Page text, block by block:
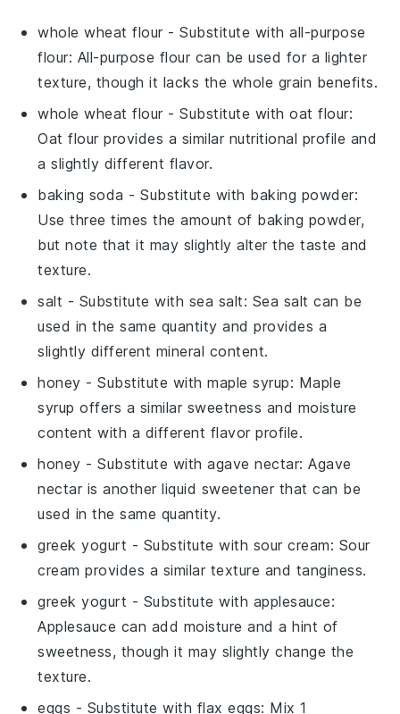
whole wheat flour - Substitute withall-purpose
flour: All-purpose flour can be used for a lighter
texture, though it lacks the whole grain benefits.
whole wheat flour - Substitute withoat flour:
Oat flour provides a similar nutritional profile and
a slightly different flavor.
baking soda - Substitute with baking powder:
Use three times the amount of baking powder,
but note that it may slightly alter the taste and
texture.
salt - Substitute with sea salt: Sea salt can be
used in the same quantity and provides a
slightly different mineral content.
honey - Substitute withmaple syrup: Maple
syrup offers a similar sweetness and moisture
content with a different flavor profile.
honey - Substitute withagave nectar: Agave
nectar is another liquid sweetener that can be
used in the same quantity.
greek yogurt - Substitute with sour cream: Sour
cream provides a similar texture and tanginess.
greek yogurt - Substitute with applesauce:
Applesauce can add moisture and a hint of
sweetness, though it may slightly change the
texture.
eggs - Substitute with flax eggs: Mix 1